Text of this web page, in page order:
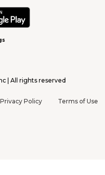
| All rights reserved
Privacy Policy Terms of Use